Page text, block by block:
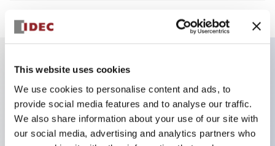
This website uses cookies
We use cookies to personalise content and ads, to
provide social media features and to analyse our traffic.
We also share information about your use of our site with
our social media, advertising and analytics partners who
Super bright LED Illumination
Momentary